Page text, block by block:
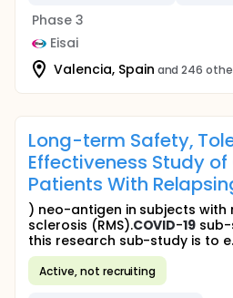
Phase 3
Eisai
Valencia, Spain and 246
Long-term Safety,
Effectiveness Study
Patients With
) neo-antigen in subjects with
sclerosis (RMS).COVID-19
this research sub-study is to
Active, not recruiting